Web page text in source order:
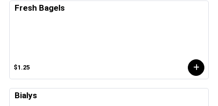
Fresh Bagels
$1.25
Bialys